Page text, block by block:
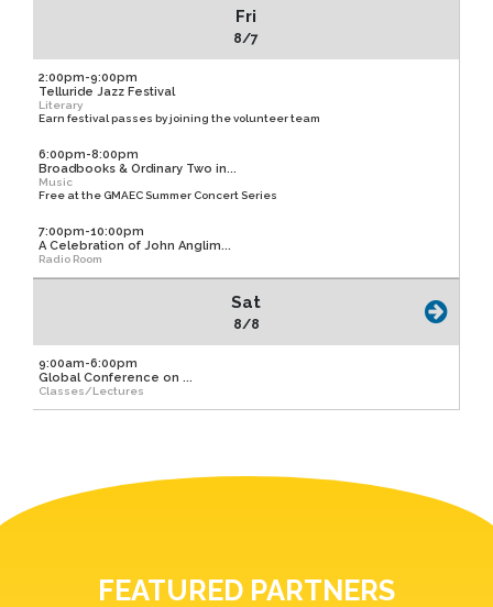
Fri
8/7
2:00pm-9:00pm
Telluride Jazz Festival
Literary
Earn festival passes by joining the volunteer team
6:00pm-8:00pm
Broadbooks & Ordinary Two in...
Music
Free at the GMAEC Summer Concert Series
7:00pm-10:00pm
A Celebration of John Anglim...
Radio Room
Sat
8/8
9:00am-6:00pm
Global Conference on ...
Classes/Lectures
FEATURED PARTNERS